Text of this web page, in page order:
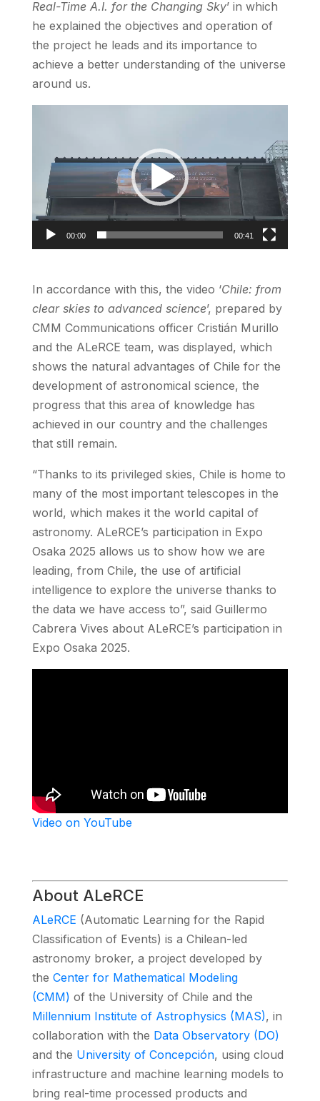
Real-Time A.I. for the Changing Sky’ in which
he explained the objectives and operation of
the project he leads and its importance to
achieve a better understanding of the universe
around us.
00:00 00:41
In accordance with this, the video ‘Chile: from
clear skies to advanced science’, prepared by
CMM Communications officer Cristián Murillo
and the ALeRCE team, was displayed, which
shows the natural advantages of Chile for the
development of astronomical science, the
progress that this area of knowledge has
achieved in our country and the challenges
that still remain.
“Thanks to its privileged skies, Chile is home to
many of the most important telescopes in the
world, which makes it the world capital of
astronomy. ALeRCE’s participation in Expo
Osaka 2025 allows us to show how we are
leading, from Chile, the use of artificial
intelligence to explore the universe thanks to
the data we have access to”, said Guillermo
Cabrera Vives about ALeRCE’s participation in
Expo Osaka 2025.
Video on YouTube
About ALeRCE
ALeRCE (Automatic Learning for the Rapid
Classification of Events) is a Chilean-led
astronomy broker, a project developed by
the Center for Mathematical Modeling
(CMM) of the University of Chile and the
Millennium Institute of Astrophysics (MAS), in
collaboration with the Data Observatory (DO)
and the University of Concepción, using cloud
infrastructure and machine learning models to
bring real-time processed products and